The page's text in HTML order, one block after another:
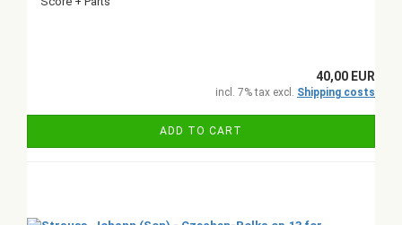
40,00 EUR
incl. 7% tax excl. Shipping costs
ADD TO CART